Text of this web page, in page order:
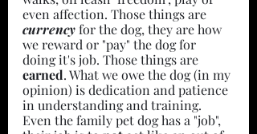
even affection. Those things are
currency for the dog, they are how
we reward or "pay" the dog for
doing it's job. Those things are
earned. What we owe the dog (in my
opinion) is dedication and patience
in understanding and training.
Even the family pet dog has a "job",